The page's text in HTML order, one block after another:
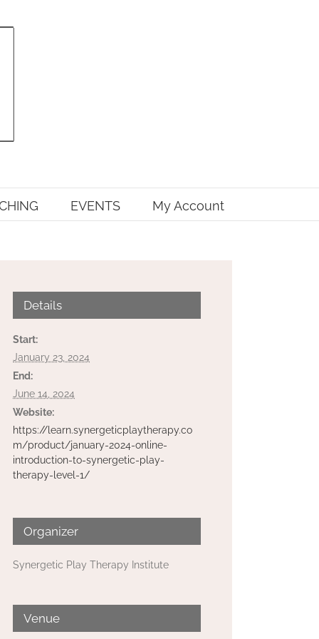
EVENTS My Account
Details
Start:
January 23, 2024
End:
June 14, 2024
Website:
https://learn.synergeticplaytherapy.co
m/product/january-2024-online-
introduction-to-synergetic-play-
therapy-level-1/
Organizer
Synergetic Play Therapy Institute
Venue